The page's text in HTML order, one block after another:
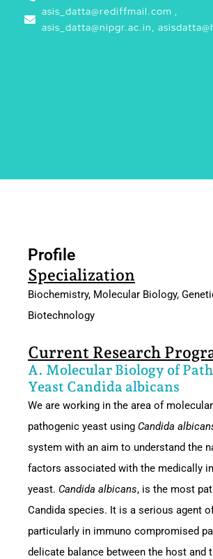
asis_datta@rediffmail.com ,
asis_datta@nipgr.ac.in,
Profile
Specialization
Biochemistry, Molecular Biology,
Biotechnology
Current Research
A. Molecular Biology of
Yeast Candida albicans
We are working in the area of
pathogenic yeast using Candida
system with an aim to understand the
factors associated with the medically
yeast. Candida albicans, is the most
Candida species. It is a serious agent
particularly in immuno compromised
delicate balance between the host and